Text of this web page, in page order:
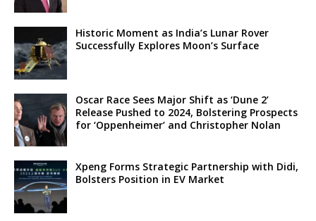
Historic Moment as India’s Lunar Rover
Successfully Explores Moon’s Surface
Oscar Race Sees Major Shift as ‘Dune 2’
Release Pushed to 2024, Bolstering Prospects
for ‘Oppenheimer’ and Christopher Nolan
Xpeng Forms Strategic Partnership with Didi,
Bolsters Position in EV Market